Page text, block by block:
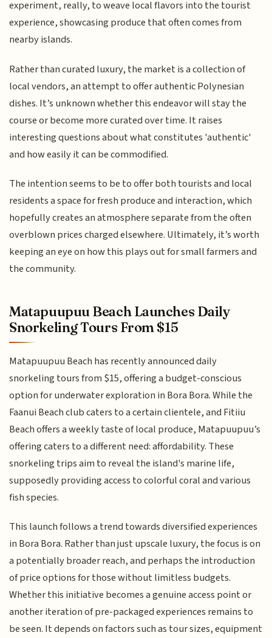
experiment, really, to weave local flavors into the tourist
experience, showcasing produce that often comes from
nearby islands.
Rather than curated luxury, the market is a collection of
local vendors, an attempt to offer authentic Polynesian
dishes. It’s unknown whether this endeavor will stay the
course or become more curated over time. It raises
interesting questions about what constitutes 'authentic'
and how easily it can be commodified.
The intention seems to be to offer both tourists and local
residents a space for fresh produce and interaction, which
hopefully creates an atmosphere separate from the often
overblown prices charged elsewhere. Ultimately, it’s worth
keeping an eye on how this plays out for small farmers and
the community.
Matapuupuu Beach Launches Daily
Snorkeling Tours From $15
Matapuupuu Beach has recently announced daily
snorkeling tours from $15, offering a budget-conscious
option for underwater exploration in Bora Bora. While the
Faanui Beach club caters to a certain clientele, and Fitiiu
Beach offers a weekly taste of local produce, Matapuupuu’s
offering caters to a different need: affordability. These
snorkeling trips aim to reveal the island's marine life,
supposedly providing access to colorful coral and various
fish species.
This launch follows a trend towards diversified experiences
in Bora Bora. Rather than just upscale luxury, the focus is on
a potentially broader reach, and perhaps the introduction
of price options for those without limitless budgets.
Whether this initiative becomes a genuine access point or
another iteration of pre-packaged experiences remains to
be seen. It depends on factors such as tour sizes, equipment